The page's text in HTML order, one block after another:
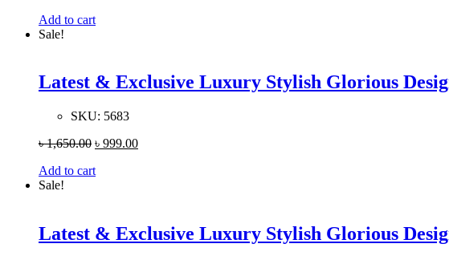
Add to cart
Sale!
Latest & Exclusive Luxury Stylish Glorious
SKU: 5683
৳1,650.00 ৳ 999.00
Add to cart
Sale!
Latest & Exclusive Luxury Stylish Glorious